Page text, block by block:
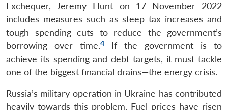
Exchequer, Jeremy Hunt on 17 November 2022
includes measures such as steep tax increases and
tough spending cuts to reduce the government’s
borrowing over time.4
If the government is to
achieve its spending and debt targets, it must tackle
one of the biggest financial drains—the energy crisis.
Russia’s military operation in Ukraine has contributed
heavily towards this problem. Fuel prices have risen